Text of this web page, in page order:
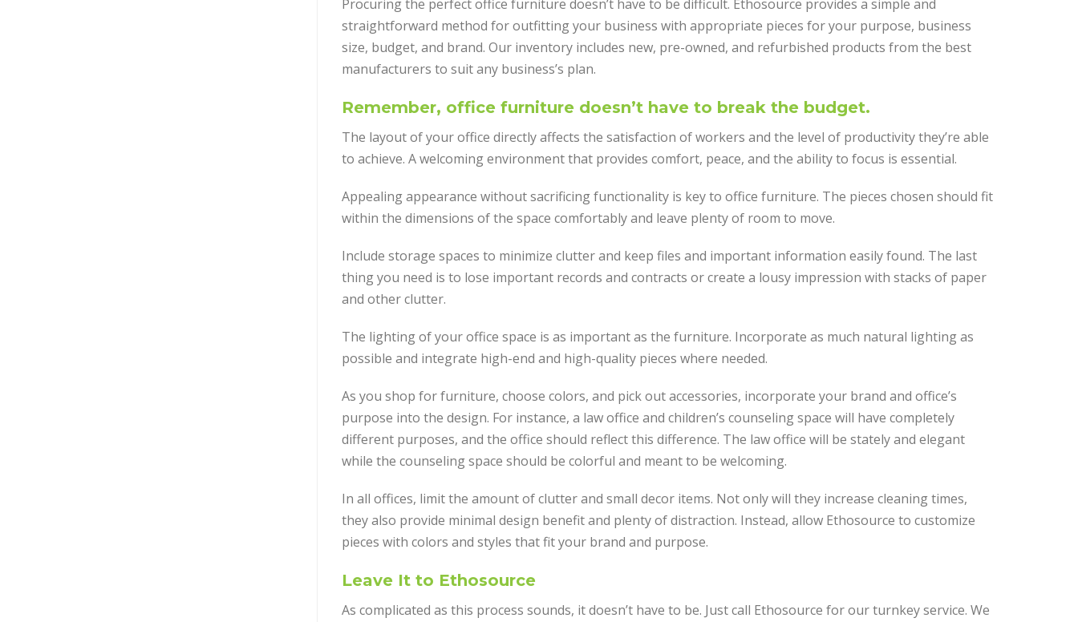
Procuring the perfect office furniture doesn’t have to be difficult. Ethosource provides a simple and
straightforward method for outfitting your business with appropriate pieces for your purpose, business
size, budget, and brand. Our inventory includes new, pre-owned, and refurbished products from the best
manufacturers to suit any business’s plan.
Remember, office furniture doesn’t have to break the budget.
The layout of your office directly affects the satisfaction of workers and the level of productivity they’re able
to achieve. A welcoming environment that provides comfort, peace, and the ability to focus is essential.
Appealing appearance without sacrificing functionality is key to office furniture. The pieces chosen should fit
within the dimensions of the space comfortably and leave plenty of room to move.
Include storage spaces to minimize clutter and keep files and important information easily found. The last
thing you need is to lose important records and contracts or create a lousy impression with stacks of paper
and other clutter.
The lighting of your office space is as important as the furniture. Incorporate as much natural lighting as
possible and integrate high-end and high-quality pieces where needed.
As you shop for furniture, choose colors, and pick out accessories, incorporate your brand and office’s
purpose into the design. For instance, a law office and children’s counseling space will have completely
different purposes, and the office should reflect this difference. The law office will be stately and elegant
while the counseling space should be colorful and meant to be welcoming.
In all offices, limit the amount of clutter and small decor items. Not only will they increase cleaning times,
they also provide minimal design benefit and plenty of distraction. Instead, allow Ethosource to customize
pieces with colors and styles that fit your brand and purpose.
Leave It to Ethosource
As complicated as this process sounds, it doesn’t have to be. Just call Ethosource for our turnkey service. We